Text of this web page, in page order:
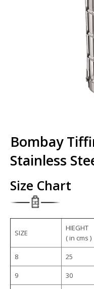
Bombay
Stainless
Size Chart
SIZE
HIEGHT
( in cms )
8 25
9 30